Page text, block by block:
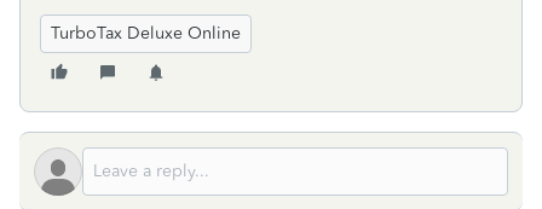
TurboTax Deluxe Online